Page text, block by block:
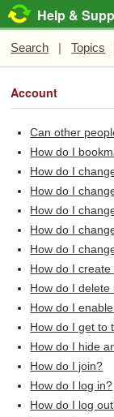
Help &
Search |Topics
Account
Can other
How do I
How do I
How do I
How do I
How do I
How do I
How do I
How do I
How do I
How do I get to
How do I hide
How do I join?
How do I log in?
How do I log